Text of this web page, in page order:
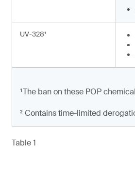
UV-328¹
¹The ban on these POP
² Contains time-limited
Table 1